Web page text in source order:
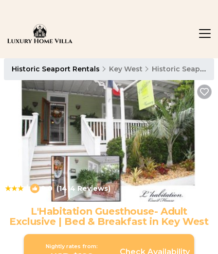
Historic Seaport Rentals Key West Historic Seaport
9.0(1414 Reviews)
L'Habitation Guesthouse- Adult
Exclusive | Bed & Breakfast in Key West
Nightly rates from:
Check Availability